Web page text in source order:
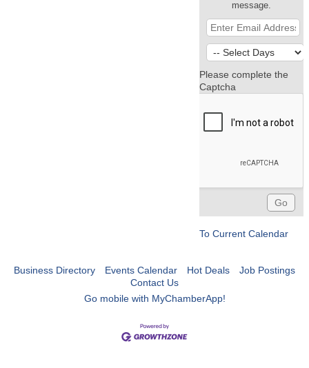
message.
Please complete the
Captcha
To Current Calendar
Business Directory Events Calendar Hot Deals
Job Postings
Contact Us
Go mobile with MyChamberApp!